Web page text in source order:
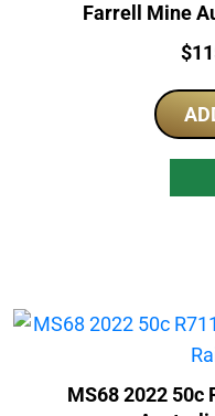
Farrell Mine
$
MS68 2022 50c